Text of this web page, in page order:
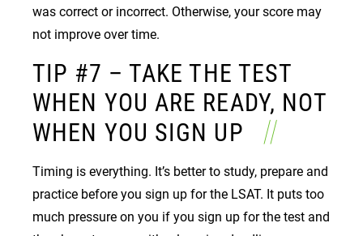
was correct or incorrect. Otherwise, your score may
not improve over time.
TIP #7 – TAKE THE TEST
WHEN YOU ARE READY, NOT
WHEN YOU SIGN UP
Timing is everything. It’s better to study, prepare and
practice before you sign up for the LSAT. It puts too
much pressure on you if you sign up for the test and